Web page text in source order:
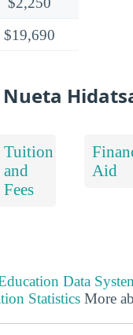
$19,690
Tuition
and
Fees
Aid
Data
Statistics More